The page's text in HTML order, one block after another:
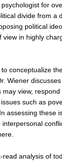
for
divide from a
political
in highly
conceptualize
Wiener
view,
such as
assessing these
analysis of